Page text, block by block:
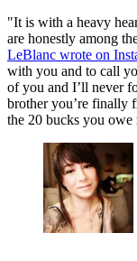
"It is with a heavy
are honestly among
LeBlanc wrote on
with you and to call
of you and I’ll never
brother you’re finally
the 20 bucks you owe